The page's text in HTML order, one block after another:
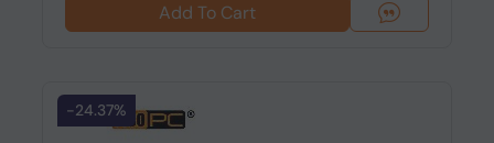
Add To Cart
-24.37%